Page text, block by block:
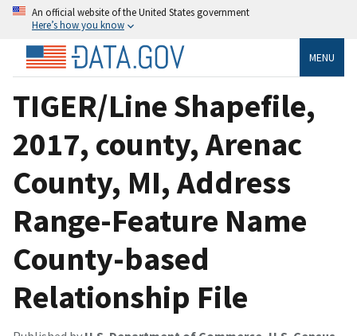
An official website of the United States government
Here’s how you know
MENU
TIGER/Line Shapefile,
2017, county, Arenac
County, MI, Address
Range-Feature Name
County-based
Relationship File